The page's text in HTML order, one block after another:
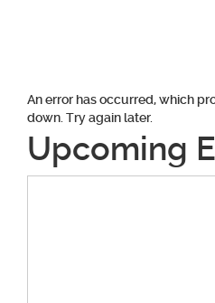
An error has occurred, which
down. Try again later.
Upcoming